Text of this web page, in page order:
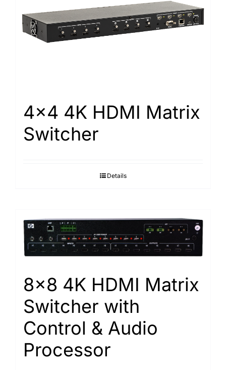
4×4 4K HDMI Matrix
Switcher
Details
8×8 4K HDMI Matrix
Switcher with
Control & Audio
Processor